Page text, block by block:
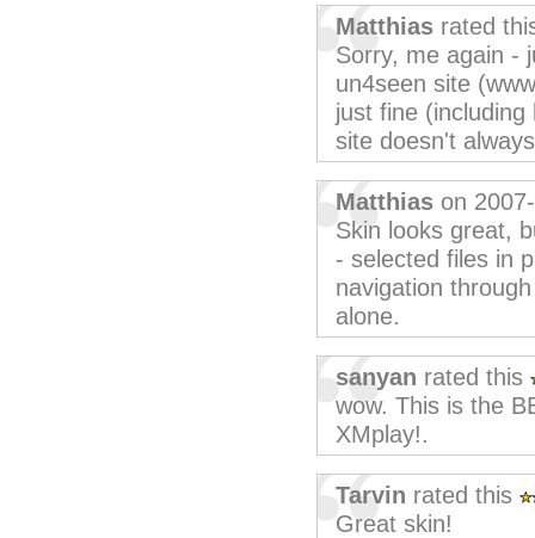
Matthias rated
Sorry, me again -
un4seen site
just fine
site doesn't
Matthias on
Skin looks great,
- selected files in
navigation
alone.
sanyan rated this
wow. This is the
XMplay!.
Tarvin rated this
Great skin!